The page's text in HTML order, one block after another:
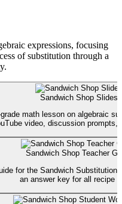
expressions, focusing
of substitution through a
Sandwich Shop Slides
math lesson on algebraic
video, discussion
Sandwich Shop Teacher
for the Sandwich
an answer key for all recipe